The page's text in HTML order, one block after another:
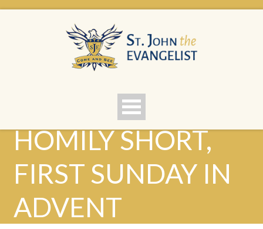
HOMILY SHORT,
FIRST SUNDAY IN
ADVENT